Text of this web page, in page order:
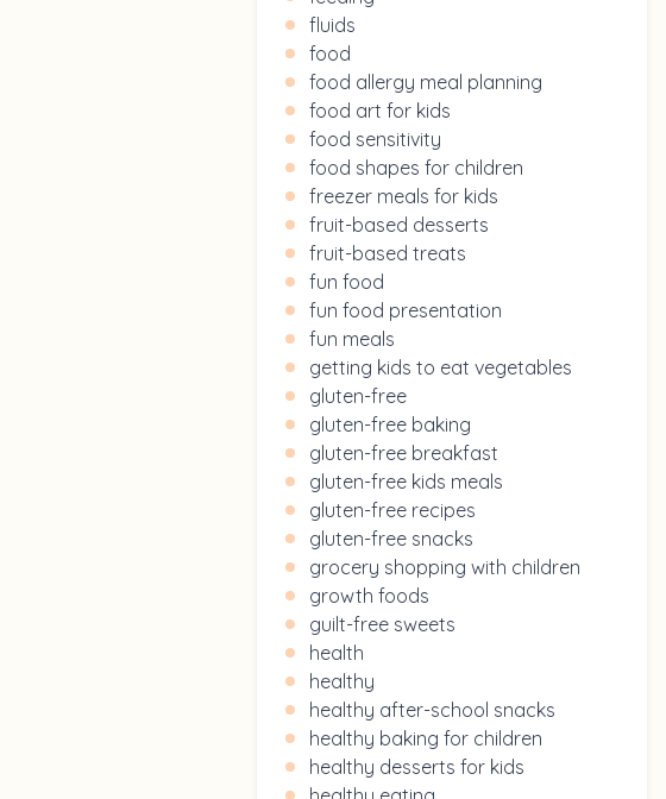
fluids
food
food allergy meal planning
food art for kids
food sensitivity
food shapes for children
freezer meals for kids
fruit-based desserts
fruit-based treats
fun food
fun food presentation
fun meals
getting kids to eat vegetables
gluten-free
gluten-free baking
gluten-free breakfast
gluten-free kids meals
gluten-free recipes
gluten-free snacks
grocery shopping with children
growth foods
guilt-free sweets
health
healthy
healthy after-school snacks
healthy baking for children
healthy desserts for kids